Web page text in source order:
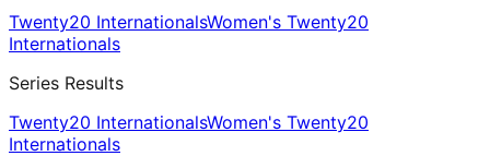
Twenty20 InternationalsWomen's Twenty20
Internationals
Series Results
Twenty20 InternationalsWomen's Twenty20
Internationals